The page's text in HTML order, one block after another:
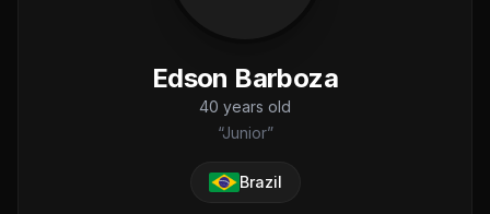
Edson Barboza
40 years old
“Junior”
Brazil